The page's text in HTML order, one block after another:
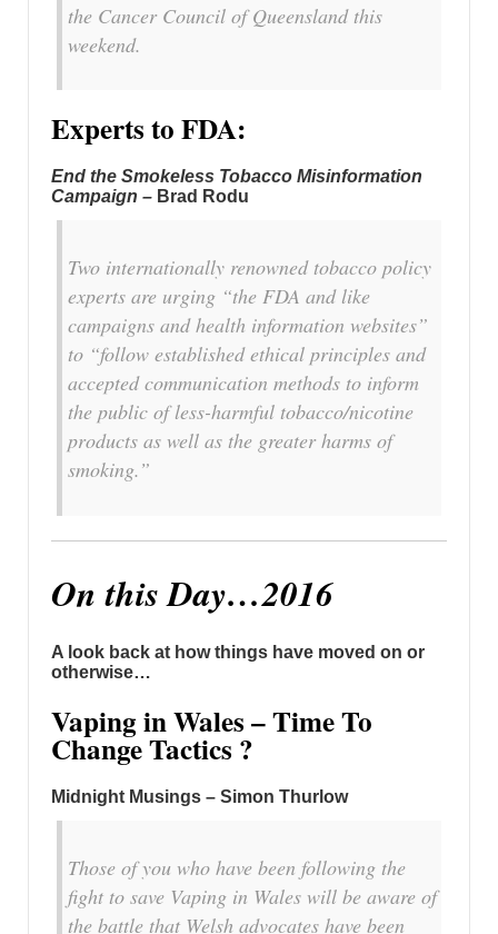
the Cancer Council of Queensland this
weekend.
Experts to FDA:
End the Smokeless Tobacco Misinformation
Campaign – Brad Rodu
Two internationally renowned tobacco policy
experts are urging “the FDA and like
campaigns and health information websites”
to “follow established ethical principles and
accepted communication methods to inform
the public of less-harmful tobacco/nicotine
products as well as the greater harms of
smoking.”
On this Day…2016
A look back at how things have moved on or
otherwise…
Vaping in Wales – Time To
Change Tactics ?
Midnight Musings – Simon Thurlow
Those of you who have been following the
fight to save Vaping in Wales will be aware of
the battle that Welsh advocates have been